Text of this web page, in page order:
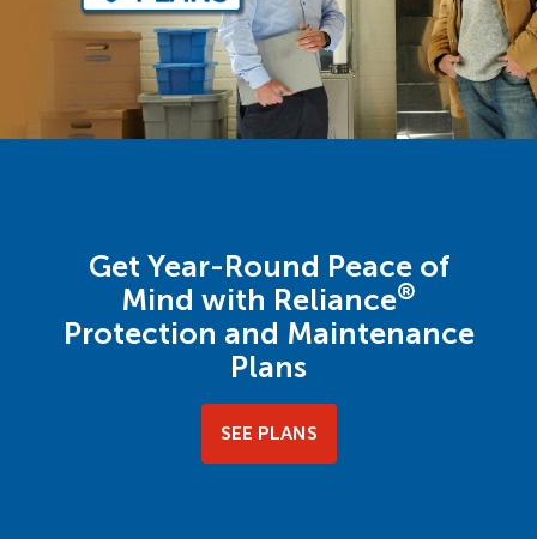
Get Year-Round Peace of
Mind with Reliance®
Protection and Maintenance
Plans
SEE PLANS